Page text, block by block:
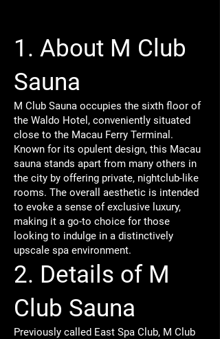
1. About M Club
Sauna
M Club Sauna occupies the sixth floor of
the Waldo Hotel, conveniently situated
close to the Macau Ferry Terminal.
Known for its opulent design, this Macau
sauna stands apart from many others in
the city by offering private, nightclub-like
rooms. The overall aesthetic is intended
to evoke a sense of exclusive luxury,
making it a go-to choice for those
looking to indulge in a distinctively
upscale spa environment.
2. Details of M
Club Sauna
Previously called East Spa Club, M Club